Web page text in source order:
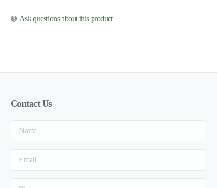
Ask questions about this product
Contact Us